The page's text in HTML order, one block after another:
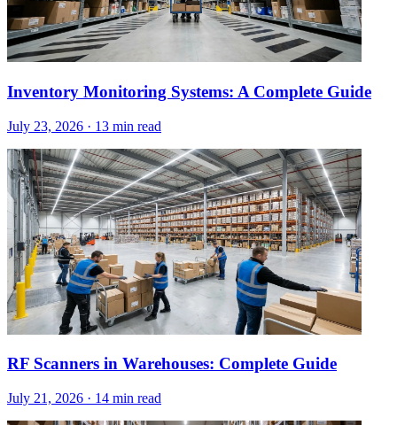
Inventory Monitoring Systems: A Complete Guide
July 23, 2026 · 13 min read
RF Scanners in Warehouses: Complete Guide
July 21, 2026 · 14 min read